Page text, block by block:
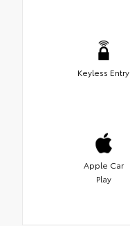
Keyless Entry
Apple Car
Play